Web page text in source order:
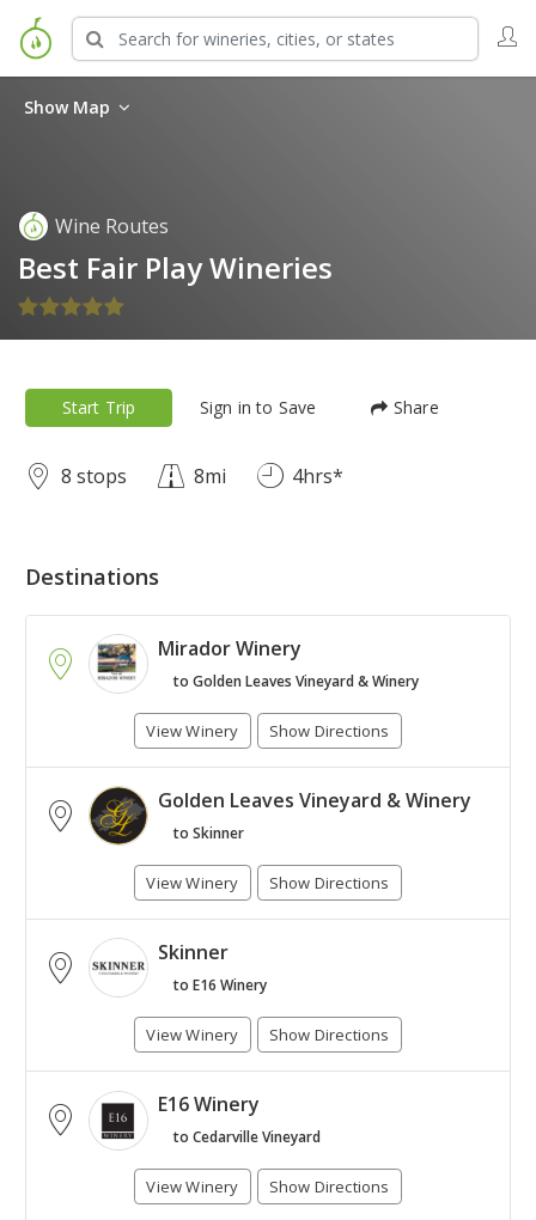
Show Map
Leaflet | Map © 1987 - 2017HERE
Wine Routes
Best Fair Play Wineries
Start Trip Sign in to Save Share
8 stops 8mi 4hrs*
Destinations
Mirador Winery
to Golden Leaves Vineyard & Winery
View Winery Show Directions
Golden Leaves Vineyard & Winery
to Skinner
View Winery Show Directions
Skinner
to E16 Winery
View Winery Show Directions
E16 Winery
to Cedarville Vineyard
View Winery Show Directions